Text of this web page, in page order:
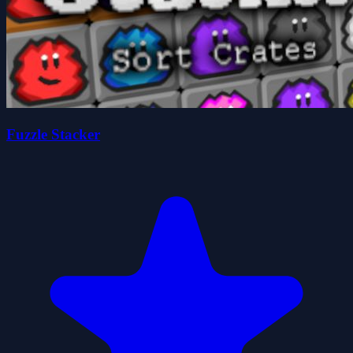
Fuzzle Stacker